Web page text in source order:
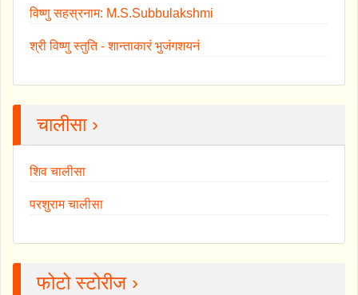
विष्णु सहस्रनाम: M.S.Subbulakshmi
श्री विष्णु स्तुति - शान्ताकारं भुजंगशयनं
चालीसा ›
शिव चालीसा
परशुराम चालीसा
फोटो स्टोरीज ›